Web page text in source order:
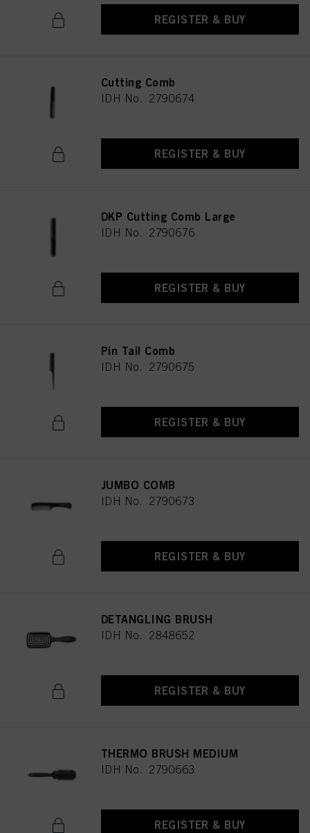
REGISTER & BUY
Cutting Comb
IDH No. 2790674
REGISTER & BUY
DKP Cutting Comb Large
IDH No. 2790676
REGISTER & BUY
Pin Tail Comb
IDH No. 2790675
REGISTER & BUY
JUMBO COMB
IDH No. 2790673
REGISTER & BUY
DETANGLING BRUSH
IDH No. 2848652
REGISTER & BUY
THERMO BRUSH MEDIUM
IDH No. 2790663
REGISTER & BUY